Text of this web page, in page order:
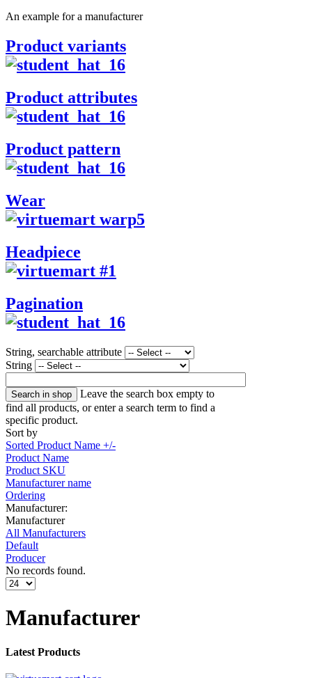
An example for a manufacturer
Product variants
Product attributes
Product pattern
Wear
Headpiece
Pagination
String, searchable attribute
String
Leave the search box empty to
find all products, or enter a search term to find a
specific product.
Sort by
Sorted Product Name +/-
Product Name
Product SKU
Manufacturer name
Ordering
Manufacturer:
Manufacturer
All Manufacturers
Default
Producer
No records found.
Manufacturer
Latest Products